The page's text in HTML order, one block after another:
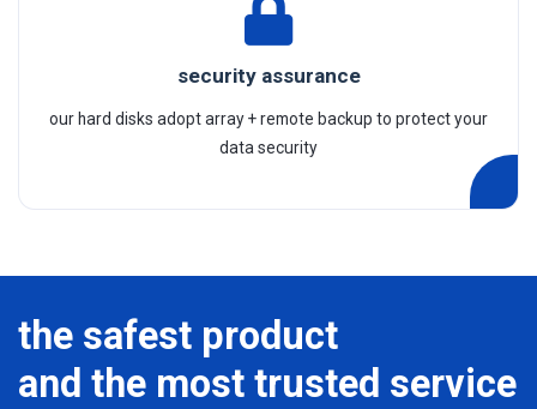
security assurance
our hard disks adopt array + remote backup to protect your
data security
the safest product
and the most trusted service